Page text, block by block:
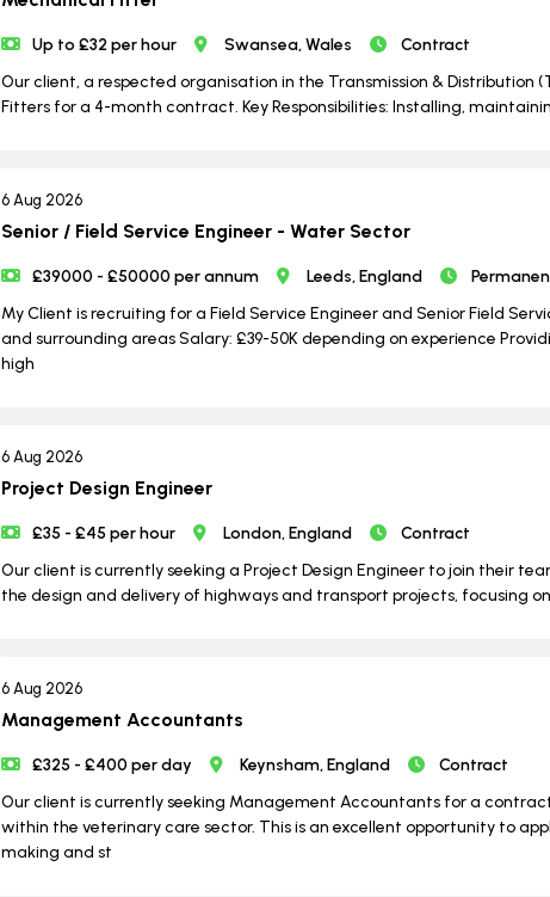
Up to £32 per hour Swansea, Wales
Contract
Our client, a respected organisation in the Transmission & Distribution
Fitters for a 4-month contract. Key Responsibilities: Installing,
6 Aug 2026
Senior / Field Service Engineer - Water Sector
£39000 - £50000 per annum Leeds, England
My Client is recruiting for a Field Service Engineer and Senior Field
and surrounding areas Salary: £39-50K depending on experience
high
6 Aug 2026
Project Design Engineer
£35 - £45 per hour London, England
Contract
Our client is currently seeking a Project Design Engineer to join their
the design and delivery of highways and transport projects, focusing
6 Aug 2026
Management Accountants
£325 - £400 per day Keynsham, England
Contract
Our client is currently seeking Management Accountants for a
within the veterinary care sector. This is an excellent opportunity to
making and st